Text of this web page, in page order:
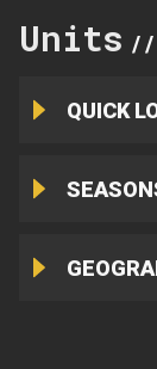
Units //
QUICK